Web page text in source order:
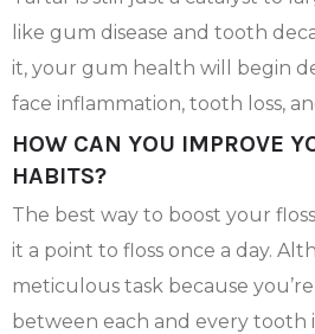
like gum disease and tooth
it, your gum health will begin
face inflammation, tooth loss,
HOW CAN YOU IMPROVE
HABITS?
The best way to boost your
it a point to floss once a day.
meticulous task because
between each and every tooth